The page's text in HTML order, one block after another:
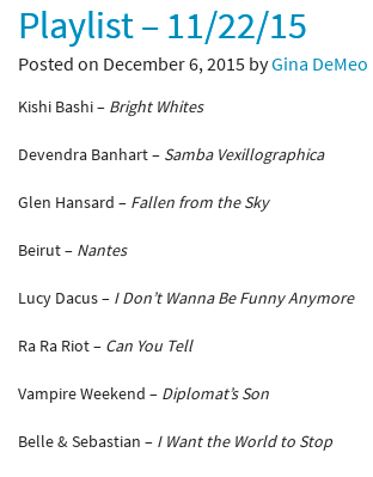
Playlist – 11/22/15
Posted on December 6, 2015 byGina DeMeo
Kishi Bashi – Bright Whites
Devendra Banhart – Samba Vexillographica
Glen Hansard – Fallen from the Sky
Beirut – Nantes
Lucy Dacus – I Don’t Wanna Be Funny Anymore
Ra Ra Riot – Can You Tell
Vampire Weekend – Diplomat’s Son
Belle & Sebastian – I Want the World to Stop